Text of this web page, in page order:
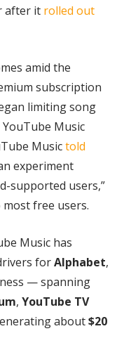
after it rolled out
amid the
subscription
limiting song
Music
Musictold
experiment
supported users,”
free users.
Music has
forAlphabet,
— spanning
, YouTube TV
about$20